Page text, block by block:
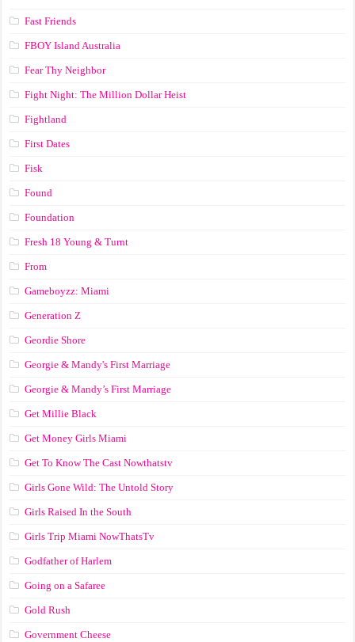
Fast Friends
FBOY Island Australia
Fear Thy Neighbor
Fight Night: The Million Dollar Heist
Fightland
First Dates
Fisk
Found
Foundation
Fresh 18 Young & Turnt
From
Gameboyzz: Miami
Generation Z
Geordie Shore
Georgie & Mandy's First Marriage
Georgie & Mandy’s First Marriage
Get Millie Black
Get Money Girls Miami
Get To Know The Cast Nowthatstv
Girls Gone Wild: The Untold Story
Girls Raised In the South
Girls Trip Miami NowThatsTv
Godfather of Harlem
Going on a Safaree
Gold Rush
Government Cheese